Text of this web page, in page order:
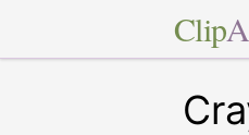
Clip